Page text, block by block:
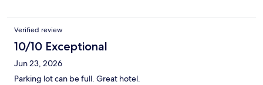
Verified review
10/10 Exceptional
Jun 23, 2026
Parking lot can be full. Great hotel.